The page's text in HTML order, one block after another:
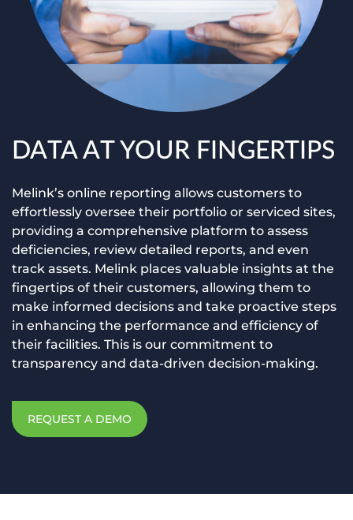
DATA AT YOUR FINGERTIPS
Melink’s online reporting allows customers to
effortlessly oversee their portfolio or serviced sites,
providing a comprehensive platform to assess
deficiencies, review detailed reports, and even
track assets. Melink places valuable insights at the
fingertips of their customers, allowing them to
make informed decisions and take proactive steps
in enhancing the performance and efficiency of
their facilities. This is our commitment to
transparency and data-driven decision-making.
REQUEST A DEMO